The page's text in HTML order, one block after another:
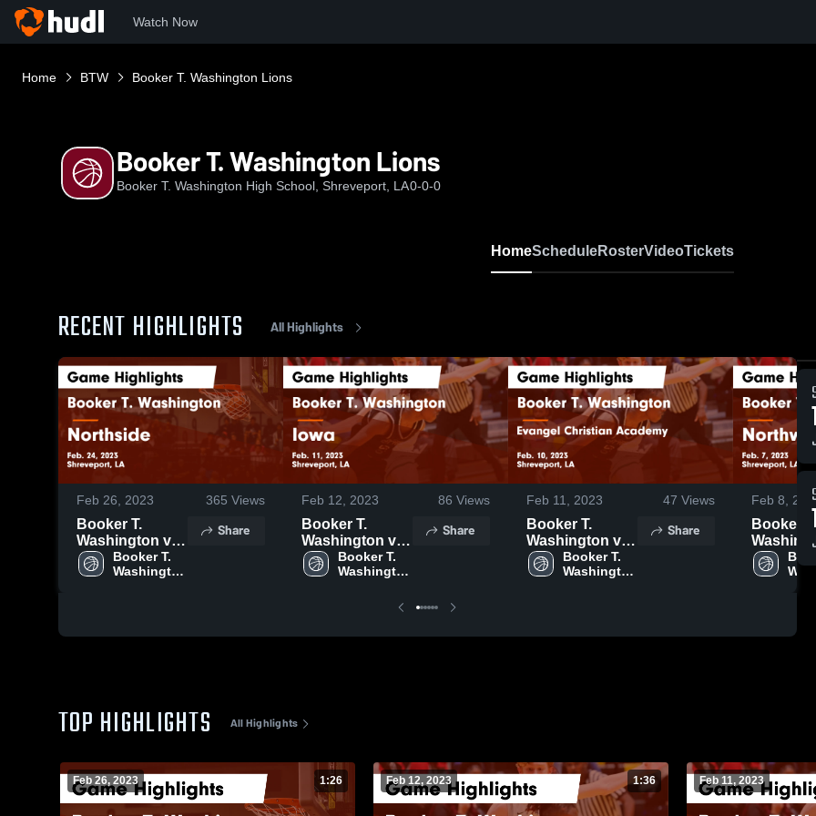
Watch Now
Home BTW Booker T. Washington Lions
Booker T. Washington Lions
Booker T. Washington High School, Shreveport, LA0-0-0
HomeScheduleRosterVideoTickets
RECENT HIGHLIGHTS All Highlights
Feb 26, 2023 365 Views
Booker T.
Washington vs
Northside
Game
Booker T.
Washington
Share
Feb 12, 2023 86 Views
Booker T.
Washington vs
Iowa Game
Highlights -
Booker T.
Washington
Share
Feb 11, 2023 47 Views
Booker T.
Washington vs
Evangel
Christian
Booker T.
Washington
Share
Feb 8,
Booker T.
Game
TOP HIGHLIGHTS All Highlights
Feb 26, 2023 1:26 Feb 12, 2023 1:36 Feb 11, 2023